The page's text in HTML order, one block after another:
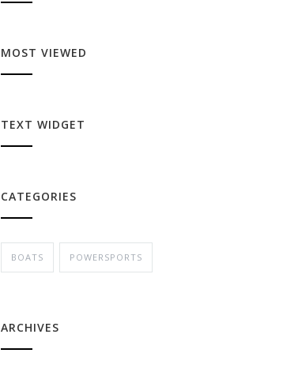
MOST VIEWED
TEXT WIDGET
CATEGORIES
BOATS POWERSPORTS
ARCHIVES